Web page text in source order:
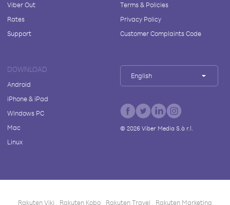
Viber Out
Rates
Support
Terms & Policies
Privacy Policy
Customer Complaints Code
DOWNLOAD
Android
iPhone & iPad
Windows PC
Mac
Linux
English
© 2026Viber Media S.à r.l.
Rakuten Viki Rakuten Kobo Rakuten Travel Rakuten Marketing